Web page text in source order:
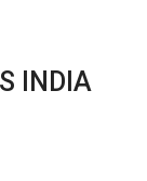
INDIA